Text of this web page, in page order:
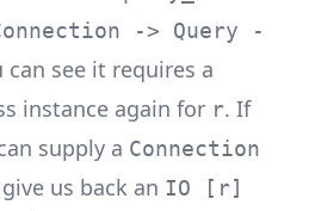
-> Query -
can see it requires a
instance again for r. If
supply a Connection
us back an IO [r]